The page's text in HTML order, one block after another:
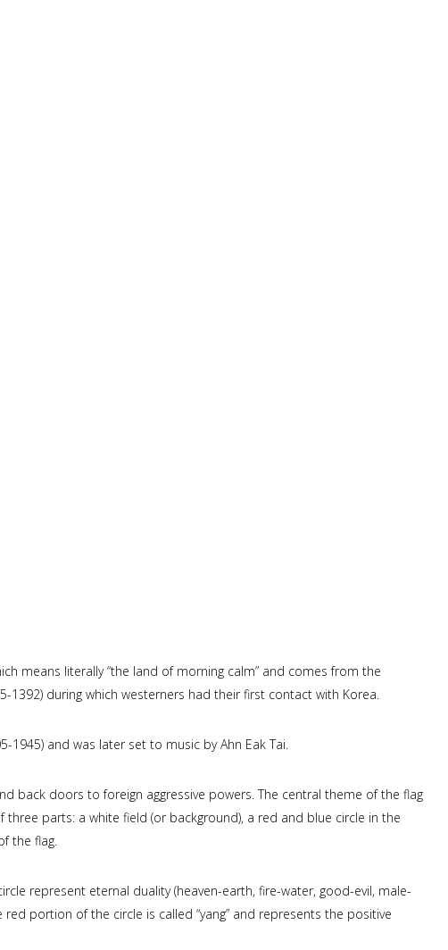
means literally “the land of morning calm” and comes from the
1392) during which westerners had their first contact with Korea.
1945) and was later set to music by Ahn Eak Tai.
back doors to foreign aggressive powers. The central theme of the flag
parts: a white field (or background), a red and blue circle in the
the flag.
represent eternal duality (heaven-earth, fire-water, good-evil, male-
portion of the circle is called “yang” and represents the positive